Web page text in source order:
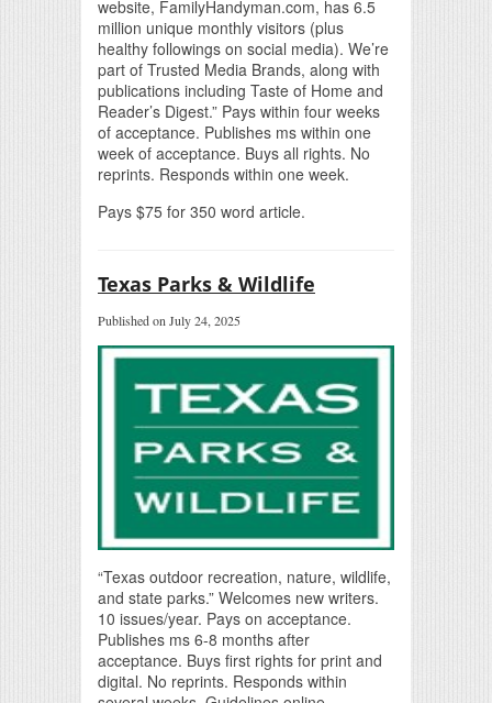
website, FamilyHandyman.com, has 6.5
million unique monthly visitors (plus
healthy followings on social media). We’re
part of Trusted Media Brands, along with
publications including Taste of Home and
Reader’s Digest.” Pays within four weeks
of acceptance. Publishes ms within one
week of acceptance. Buys all rights. No
reprints. Responds within one week.
Pays $75 for 350 word article.
Texas Parks & Wildlife
Published on July 24, 2025
“Texas outdoor recreation, nature, wildlife,
and state parks.” Welcomes new writers.
10 issues/year. Pays on acceptance.
Publishes ms 6-8 months after
acceptance. Buys first rights for print and
digital. No reprints. Responds within